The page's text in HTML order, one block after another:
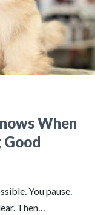
When
Good
You pause.
Then…